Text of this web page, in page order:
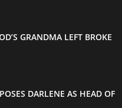
GRANDMA LEFT BROKE
DARLENE AS HEAD OF